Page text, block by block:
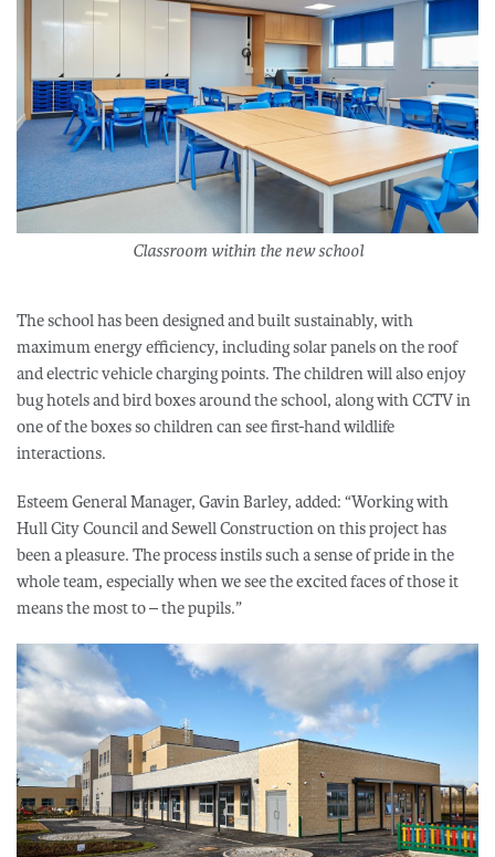
Classroom within the new school
The school has been designed and built sustainably, with
maximum energy efficiency, including solar panels on the roof
and electric vehicle charging points. The children will also enjoy
bug hotels and bird boxes around the school, along with CCTV in
one of the boxes so children can see first-hand wildlife
interactions.
Esteem General Manager, Gavin Barley, added: “Working with
Hull City Council and Sewell Construction on this project has
been a pleasure. The process instils such a sense of pride in the
whole team, especially when we see the excited faces of those it
means the most to – the pupils.”